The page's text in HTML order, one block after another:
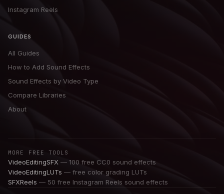
Instagram Reels
GUIDES
All Guides
How to Add Sound Effects
Sound Effects by Video Type
Compare Libraries
About
MORE FREE TOOLS
VideoEditingSFX — 100 free CC0 sound effects
VideoEditingLUTs — free color grading LUTs
SFXReels — 50 free Instagram Reels sound effects